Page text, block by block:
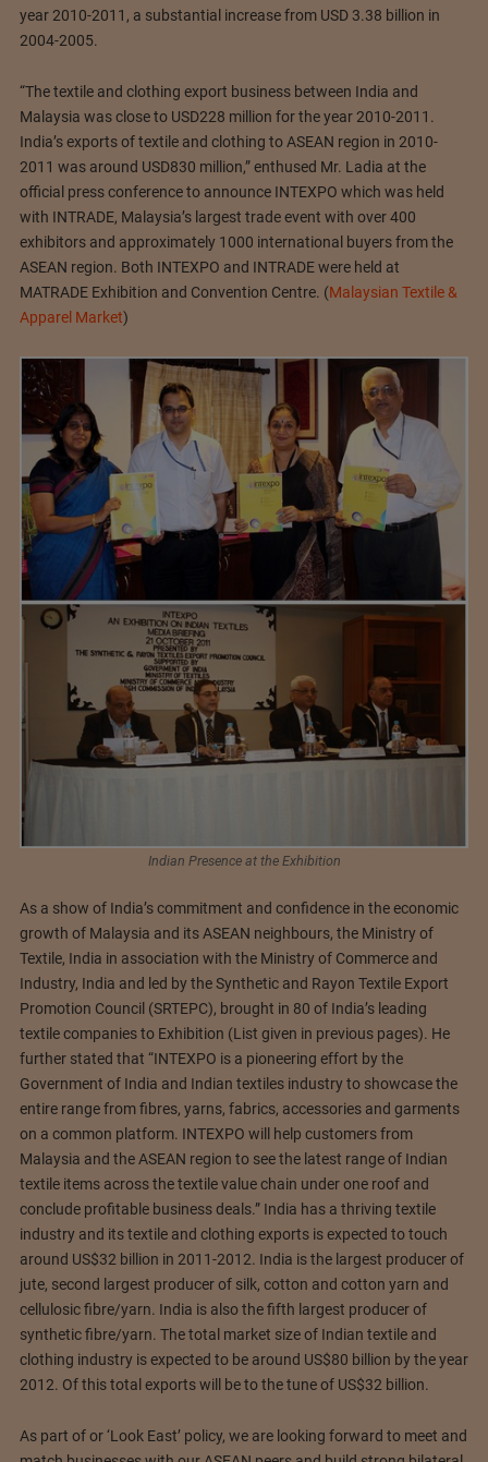
year 2010-2011, a substantial increase from USD 3.38 billion in
2004-2005.
“The textile and clothing export business between India and
Malaysia was close to USD228 million for the year 2010-2011.
India’s exports of textile and clothing to ASEAN region in 2010-
2011 was around USD830 million,” enthused Mr. Ladia at the
official press conference to announce INTEXPO which was held
with INTRADE, Malaysia’s largest trade event with over 400
exhibitors and approximately 1000 international buyers from the
ASEAN region. Both INTEXPO and INTRADE were held at
MATRADE Exhibition and Convention Centre. (Malaysian Textile &
Apparel Market)
Indian Presence at the Exhibition
As a show of India’s commitment and confidence in the economic
growth of Malaysia and its ASEAN neighbours, the Ministry of
Textile, India in association with the Ministry of Commerce and
Industry, India and led by the Synthetic and Rayon Textile Export
Promotion Council (SRTEPC), brought in 80 of India’s leading
textile companies to Exhibition (List given in previous pages). He
further stated that “INTEXPO is a pioneering effort by the
Government of India and Indian textiles industry to showcase the
entire range from fibres, yarns, fabrics, accessories and garments
on a common platform. INTEXPO will help customers from
Malaysia and the ASEAN region to see the latest range of Indian
textile items across the textile value chain under one roof and
conclude profitable business deals.” India has a thriving textile
industry and its textile and clothing exports is expected to touch
around US$32 billion in 2011-2012. India is the largest producer of
jute, second largest producer of silk, cotton and cotton yarn and
cellulosic fibre/yarn. India is also the fifth largest producer of
synthetic fibre/yarn. The total market size of Indian textile and
clothing industry is expected to be around US$80 billion by the year
2012. Of this total exports will be to the tune of US$32 billion.
As part of or ‘Look East’ policy, we are looking forward to meet and